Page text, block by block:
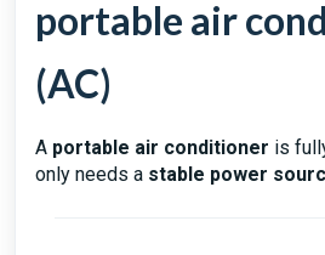
portable air
(AC)
A portable air conditioner is
only needs a stable power